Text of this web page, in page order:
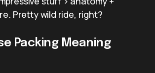
Pretty wild ride, right?
Packing Meaning